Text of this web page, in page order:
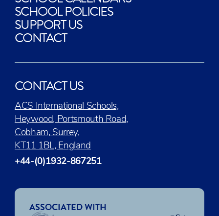
SCHOOL POLICIES
SUPPORT US
CONTACT
CONTACT US
ACS International Schools,
Heywood, Portsmouth Road,
Cobham, Surrey,
KT11 1BL, England
+44-(0)1932-867251
ASSOCIATED WITH